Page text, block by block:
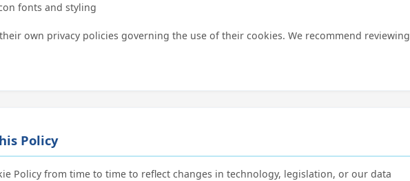
fonts and styling
own privacy policies governing the use of their cookies. We recommend reviewing
Policy
Policy from time to time to reflect changes in technology, legislation, or our data